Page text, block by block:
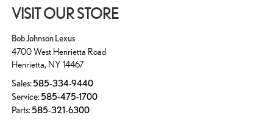
VISIT OUR STORE
Bob Johnson Lexus
4700 West Henrietta Road
Henrietta, NY 14467
Sales:585-334-9440
Service:585-475-1700
Parts:585-321-6300